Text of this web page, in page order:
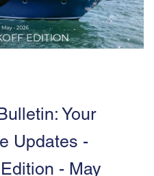
Your
Updates -
- May